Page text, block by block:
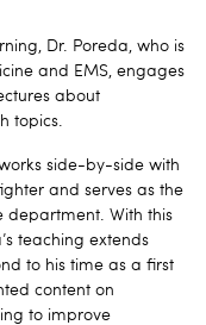
Dr. Poreda, who is
and EMS, engages
about
topics.
side-by-side with
and serves as the
department. With this
teaching extends
to his time as a first
content on
to improve